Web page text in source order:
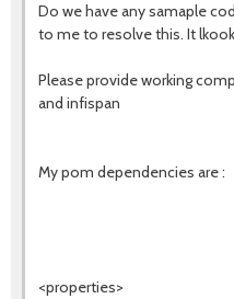
Do we have any samaple
to me to resolve this. It
Please provide working
and infispan
My pom dependencies are :
<properties>